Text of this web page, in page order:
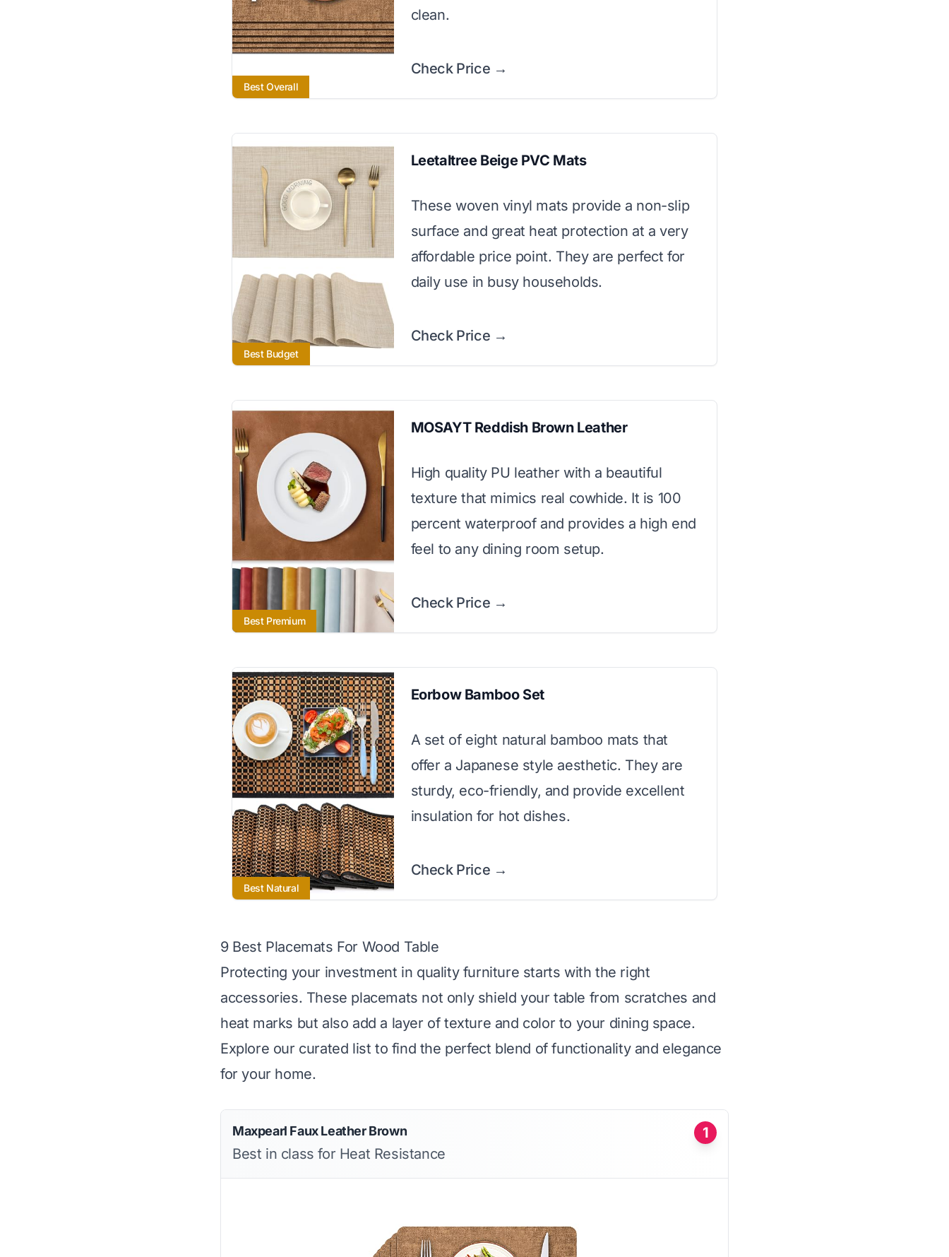
Best Overall
clean.
Check Price →
Best Budget
Leetaltree Beige PVC Mats
These woven vinyl mats provide a non-slip
surface and great heat protection at a very
affordable price point. They are perfect for
daily use in busy households.
Check Price →
Best Premium
MOSAYT Reddish Brown Leather
High quality PU leather with a beautiful
texture that mimics real cowhide. It is 100
percent waterproof and provides a high end
feel to any dining room setup.
Check Price →
Best Natural
Eorbow Bamboo Set
A set of eight natural bamboo mats that
offer a Japanese style aesthetic. They are
sturdy, eco-friendly, and provide excellent
insulation for hot dishes.
Check Price →
9 Best Placemats For Wood Table
Protecting your investment in quality furniture starts with the right
accessories. These placemats not only shield your table from scratches and
heat marks but also add a layer of texture and color to your dining space.
Explore our curated list to find the perfect blend of functionality and elegance
for your home.
1
Maxpearl Faux Leather Brown
Best in class for Heat Resistance